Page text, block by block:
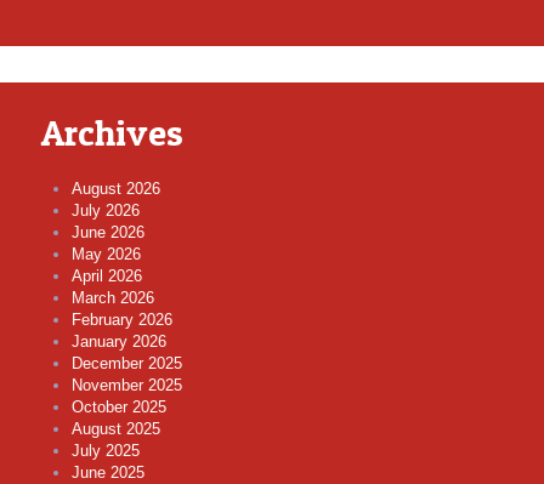
Archives
August 2026
July 2026
June 2026
May 2026
April 2026
March 2026
February 2026
January 2026
December 2025
November 2025
October 2025
August 2025
July 2025
June 2025